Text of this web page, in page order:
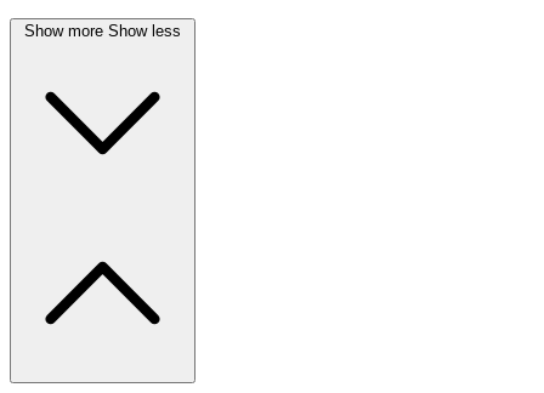
Show more Show less